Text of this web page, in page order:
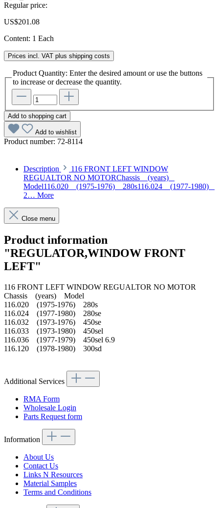
Regular price:
US$201.08
Content: 1 Each
Prices incl. VAT plus shipping costs
Product Quantity: Enter the desired amount or use the buttons
to increase or decrease the quantity.
Add to shopping cart
Add to wishlist
Product number: 72-8114
Description
116 FRONT LEFT WINDOW
REGUALTOR NO MOTORChassis (years)
Model116.020 (1975-1976) 280s116.024 (1977-1980)
2… More
Close menu
Product information
"REGULATOR,WINDOW FRONT
LEFT"
116 FRONT LEFT WINDOW REGUALTOR NO MOTOR
Chassis (years) Model
116.020 (1975-1976) 280s
116.024 (1977-1980) 280se
116.032 (1973-1976) 450se
116.033 (1973-1980) 450sel
116.036 (1977-1979) 450sel 6.9
116.120 (1978-1980) 300sd
Additional Services
RMA Form
Wholesale Login
Parts Request form
Information
About Us
Contact Us
Links N Resources
Material Samples
Terms and Conditions